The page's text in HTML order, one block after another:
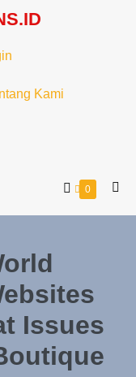
Kami
Keranjang
0Item-
Issues